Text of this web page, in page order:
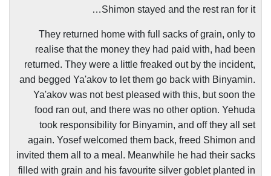
Shimon stayed and the rest ran for it…
They returned home with full sacks of grain, only to
realise that the money they had paid with, had been
returned. They were a little freaked out by the incident,
and begged Ya'akov to let them go back with Binyamin.
Ya'akov was not best pleased with this, but soon the
food ran out, and there was no other option. Yehuda
took responsibility for Binyamin, and off they all set
again. Yosef welcomed them back, freed Shimon and
invited them all to a meal. Meanwhile he had their sacks
filled with grain and his favourite silver goblet planted in